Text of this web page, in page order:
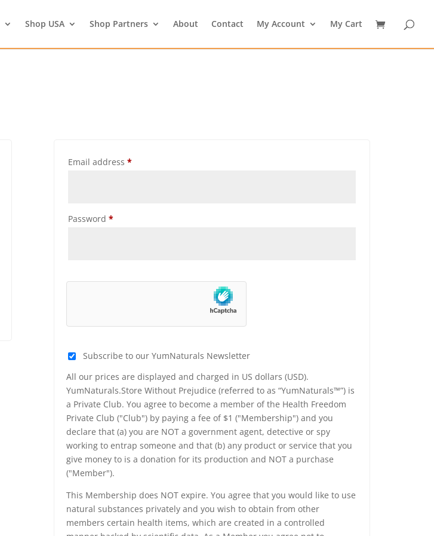
Shop USA Shop Partners About Contact My Account My Cart
Email address *
Password *
Subscribe to our YumNaturals Newsletter
All our prices are displayed and charged in US dollars (USD).
YumNaturals.Store Without Prejudice (referred to as “YumNaturals™”) is
a Private Club. You agree to become a member of the Health Freedom
Private Club ("Club") by paying a fee of $1 ("Membership") and you
declare that (a) you are NOT a government agent, detective or spy
working to entrap someone and that (b) any product or service that you
give money to is a donation for its production and NOT a purchase
("Member").
This Membership does NOT expire. You agree that you would like to use
natural substances privately and you wish to obtain from other
members certain health items, which are created in a controlled